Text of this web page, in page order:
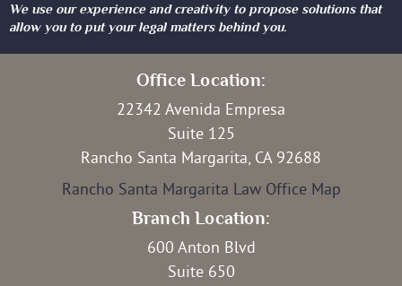
We use our experience and creativity to propose solutions that
allow you to put your legal matters behind you.
Office Location:
22342 Avenida Empresa
Suite 125
Rancho Santa Margarita, CA 92688
Rancho Santa Margarita Law Office Map
Branch Location:
600 Anton Blvd
Suite 650